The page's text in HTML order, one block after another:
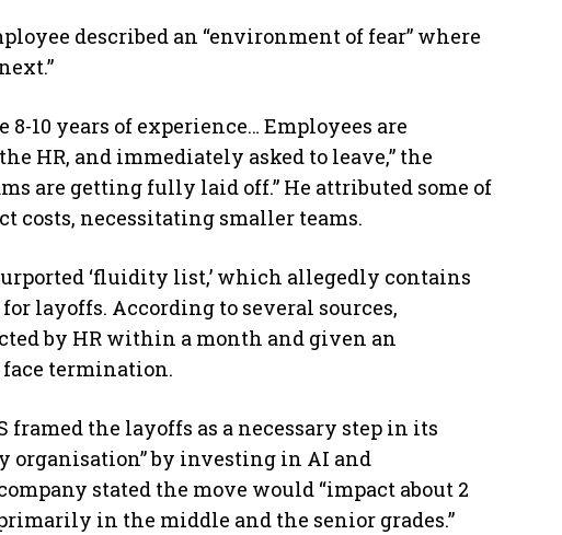
described an “environment of fear” where
8-10 years of experience… Employees are
HR, and immediately asked to leave,” the
are getting fully laid off.” He attributed some of
costs, necessitating smaller teams.
‘fluidity list,’ which allegedly contains
layoffs. According to several sources,
by HR within a month and given an
termination.
framed the layoffs as a necessary step in its
organisation” by investing in AI and
stated the move would “impact about 2
in the middle and the senior grades.”